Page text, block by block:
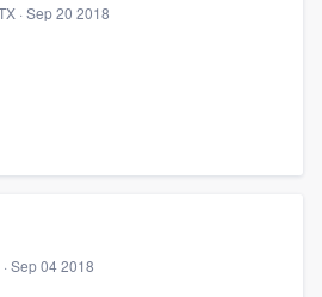
· Sep 20 2018
Sep 04 2018